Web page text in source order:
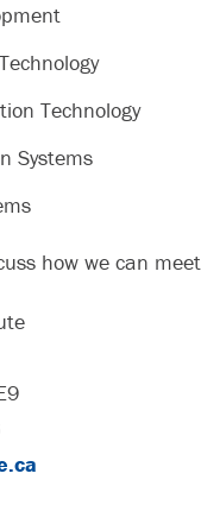
Technology
Systems
how we can